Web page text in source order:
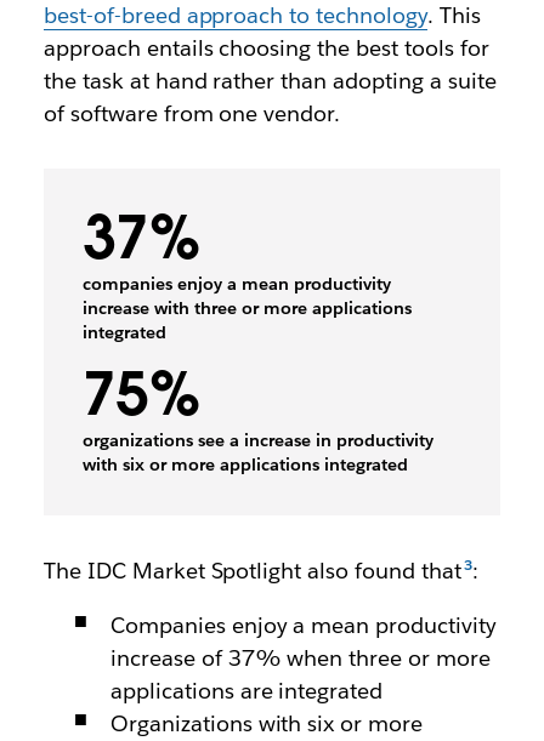
best-of-breed approach to technology. This
approach entails choosing the best tools for
the task at hand rather than adopting a suite
of software from one vendor.
37%
companies enjoy a mean productivity
increase with three or more applications
integrated
75%
organizations see a increase in productivity
with six or more applications integrated
The IDC Market Spotlight also found that :
Companies enjoy a mean productivity
increase of 37% when three or more
applications are integrated
Organizations with six or more